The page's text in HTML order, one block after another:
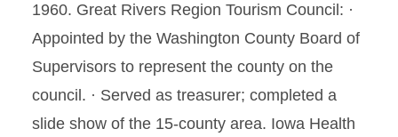
1960. Great Rivers Region Tourism Council: ·
Appointed by the Washington County Board of
Supervisors to represent the county on the
council. · Served as treasurer; completed a
slide show of the 15-county area. Iowa Health